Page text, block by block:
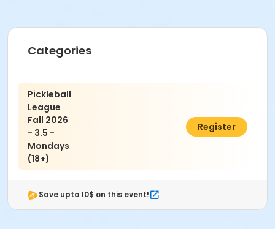
Categories
Pickleball
League
Fall 2026
- 3.5 -
Mondays
(18+)
$80.00
Register
Save upto 10$ on this event!